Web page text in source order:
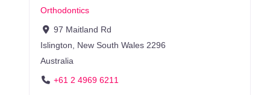
Orthodontics
97 Maitland Rd
Islington
New South Wales 2296
Australia
+61 2 4969 6211